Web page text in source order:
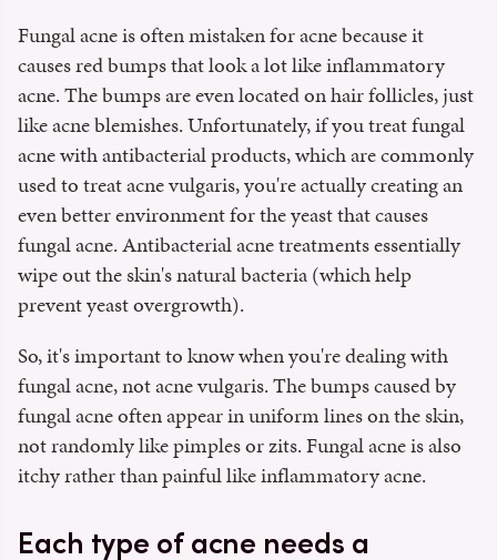
Fungal acne is often mistaken for acne because it
causes red bumps that look a lot like inflammatory
acne. The bumps are even located on hair follicles, just
like acne blemishes. Unfortunately, if you treat fungal
acne with antibacterial products, which are commonly
used to treat acne vulgaris, you're actually creating an
even better environment for the yeast that causes
fungal acne. Antibacterial acne treatments essentially
wipe out the skin's natural bacteria (which help
prevent yeast overgrowth).
So, it's important to know when you're dealing with
fungal acne, not acne vulgaris. The bumps caused by
fungal acne often appear in uniform lines on the skin,
not randomly like pimples or zits. Fungal acne is also
itchy rather than painful like inflammatory acne.
Each type of acne needs a